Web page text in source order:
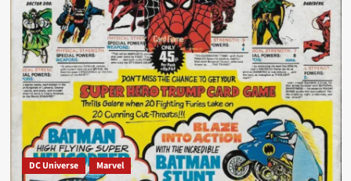
DC Universe Marvel